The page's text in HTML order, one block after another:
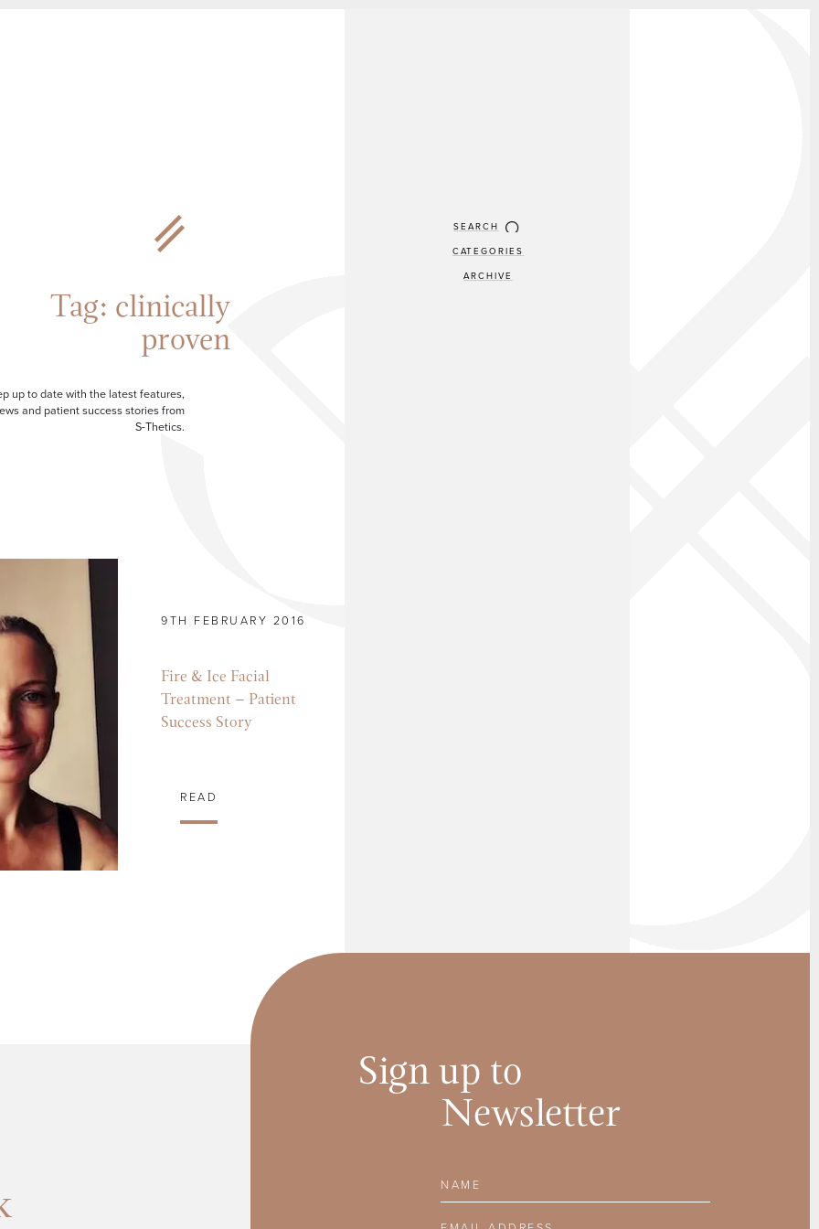
Tag: clinically
proven
up to date with the latest features,
and patient success stories from
S-Thetics.
9TH FEBRUARY 2016
Fire & Ice Facial
Treatment – Patient
Success Story
READ
SEARCH
CATEGORIES
ARCHIVE
Sign up to
Newsletter